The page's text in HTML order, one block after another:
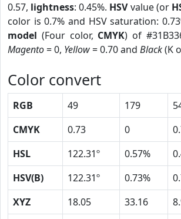
0.57, lightness: 0.45%. HSVvalue (or
color is 0.7% and HSV saturation:
model (Four color, CMYK) of
Magento= 0, Yellow= 0.70 and Black(K
Color convert
RGB 49 179
CMYK
0.73 0
HSL
122.31º 0.57%
HSV(B)
122.31º 0.73%
XYZ
18.05 33.16